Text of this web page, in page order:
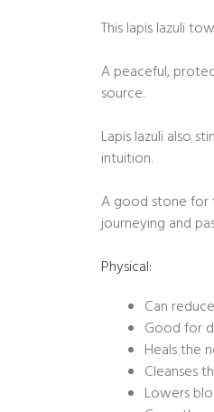
This lapis lazuli
A peaceful,
source.
Lapis lazuli also
intuition.
A good stone for
journeying and
Physical:
Can
Good for
Heals the
Cleanses
Lowers